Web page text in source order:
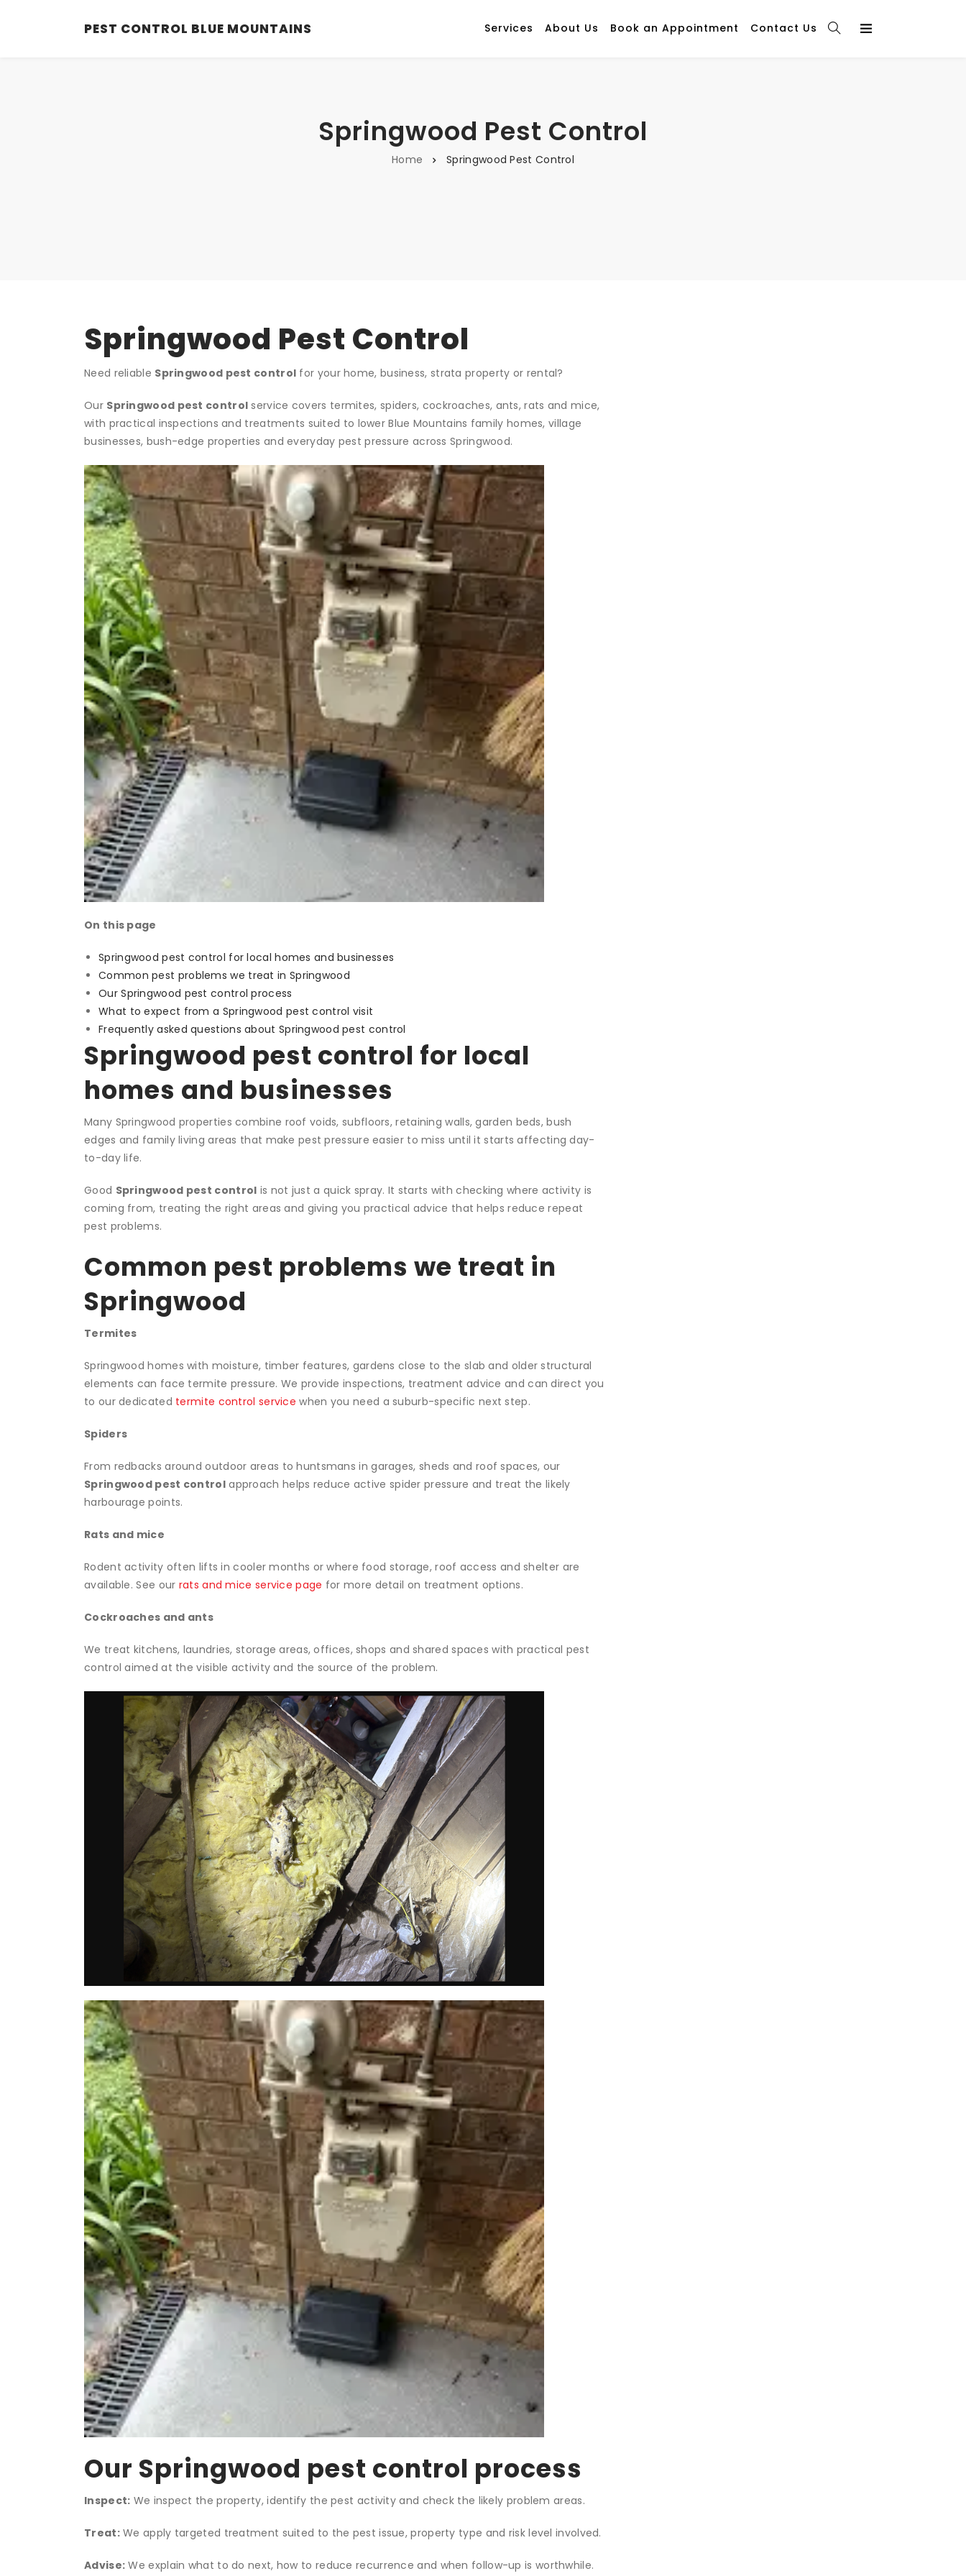
PEST CONTROL BLUE MOUNTAINS Services About Us Book an Appointment Contact Us
Springwood Pest Control
Home Springwood Pest Control
Springwood Pest Control
Need reliable Springwood pest control for your home, business, strata property or rental?
Our Springwood pest control service covers termites, spiders, cockroaches, ants, rats and mice,
with practical inspections and treatments suited to lower Blue Mountains family homes, village
businesses, bush-edge properties and everyday pest pressure across Springwood.
On this page
Springwood pest control for local homes and businesses
Common pest problems we treat in Springwood
Our Springwood pest control process
What to expect from a Springwood pest control visit
Frequently asked questions about Springwood pest control
Springwood pest control for local
homes and businesses
Many Springwood properties combine roof voids, subfloors, retaining walls, garden beds, bush
edges and family living areas that make pest pressure easier to miss until it starts affecting day-
to-day life.
Good Springwood pest control is not just a quick spray. It starts with checking where activity is
coming from, treating the right areas and giving you practical advice that helps reduce repeat
pest problems.
Common pest problems we treat in
Springwood
Termites
Springwood homes with moisture, timber features, gardens close to the slab and older structural
elements can face termite pressure. We provide inspections, treatment advice and can direct you
to our dedicated termite control service when you need a suburb-specific next step.
Spiders
From redbacks around outdoor areas to huntsmans in garages, sheds and roof spaces, our
Springwood pest controlapproach helps reduce active spider pressure and treat the likely
harbourage points.
Rats and mice
Rodent activity often lifts in cooler months or where food storage, roof access and shelter are
available. See our rats and mice service page for more detail on treatment options.
Cockroaches and ants
We treat kitchens, laundries, storage areas, offices, shops and shared spaces with practical pest
control aimed at the visible activity and the source of the problem.
Our Springwood pest control process
Inspect: We inspect the property, identify the pest activity and check the likely problem areas.
Treat:We apply targeted treatment suited to the pest issue, property type and risk level involved.
Advise: We explain what to do next, how to reduce recurrence and when follow-up is worthwhile.